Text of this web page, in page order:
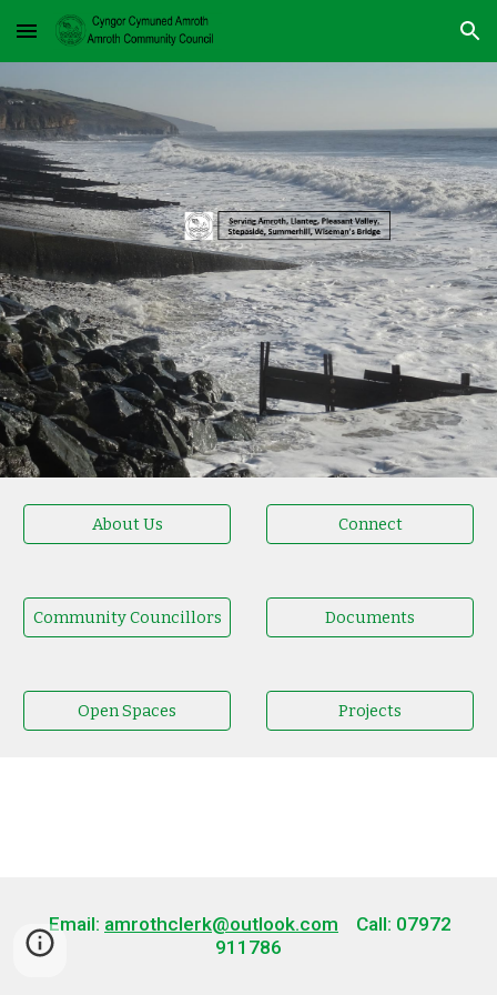
Skip to main content Skip to navigation
About Us Connect
Community Councillors Documents
Open Spaces Projects
Email: amrothclerk@outlook.com Call: 07972
911786